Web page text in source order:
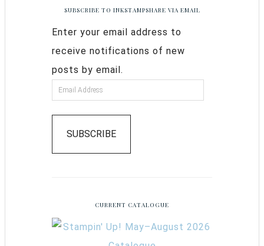
SUBSCRIBE TO INKSTAMPSHARE VIA EMAIL
Enter your email address to
receive notifications of new
posts by email.
SUBSCRIBE
CURRENT CATALOGUE